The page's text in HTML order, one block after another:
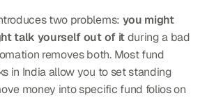
two problems: you might
talk yourself out of it during a bad
removes both. Most fund
in India allow you to set standing
money into specific fund folios on